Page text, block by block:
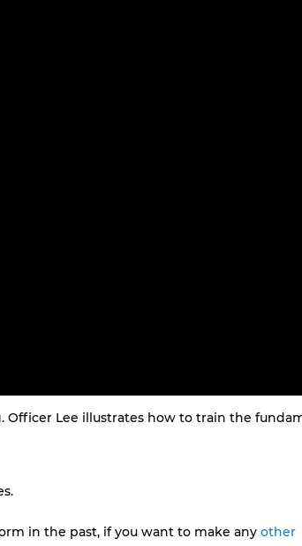
Officer Lee illustrates how to train the
in the past, if you want to make any other